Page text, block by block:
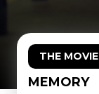
THE MOVIE
MEMORY